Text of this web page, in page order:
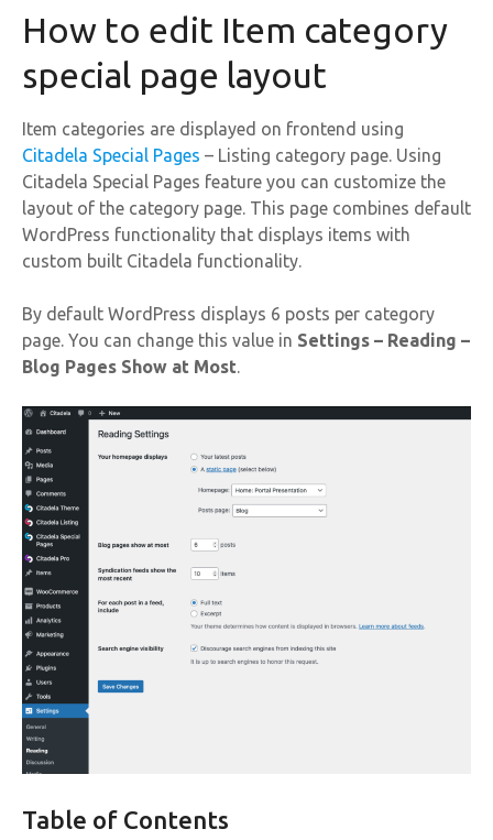
How to edit Item category
special page layout
Item categories are displayed on frontend using
Citadela Special Pages – Listing category page. Using
Citadela Special Pages feature you can customize the
layout of the category page. This page combines default
WordPress functionality that displays items with
custom built Citadela functionality.
By default WordPress displays 6 posts per category
page. You can change this value in Settings – Reading –
Blog Pages Show at Most
Table of Contents